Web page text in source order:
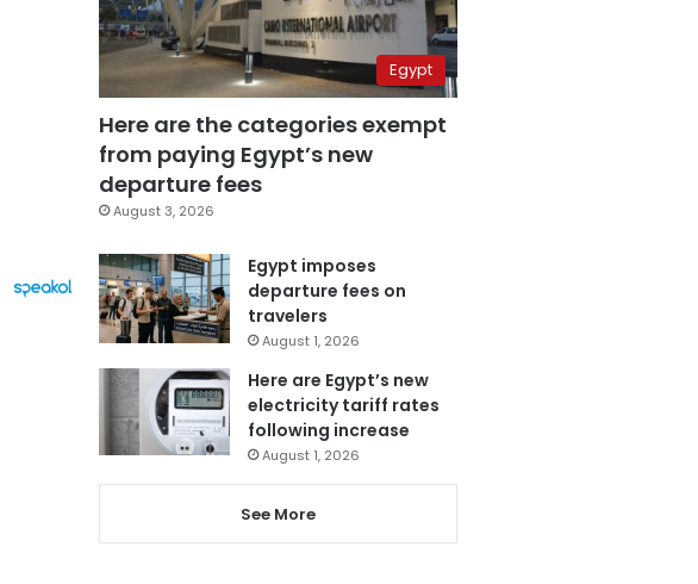
Egypt
Here are the categories exempt
from paying Egypt’s new
departure fees
August 3, 2026
Egypt imposes
departure fees on
travelers
August 1, 2026
Here are Egypt’s new
electricity tariff rates
following increase
August 1, 2026
See More